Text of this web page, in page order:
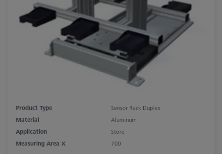
Product Type
Sensor Rack Duplex
Material
Aluminum
Application
Store
Measuring Area X
700